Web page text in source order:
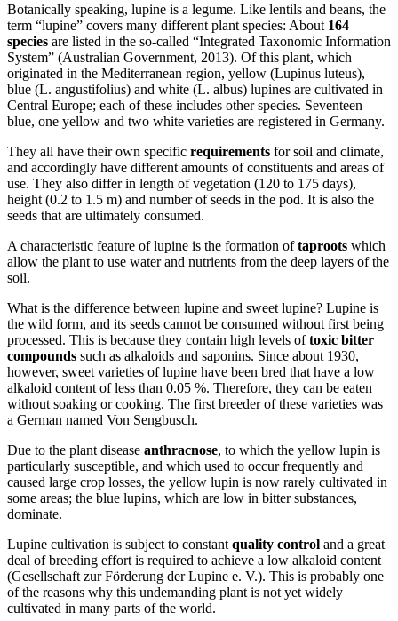
Botanically speaking, lupine is a legume. Like lentils and beans, the
term “lupine” covers many different plant species: About 164
species are listed in the so-called “Integrated Taxonomic Information
System” (Australian Government, 2013). Of this plant, which
originated in the Mediterranean region, yellow (Lupinus luteus),
blue (L. angustifolius) and white (L. albus) lupines are cultivated in
Central Europe; each of these includes other species. Seventeen
blue, one yellow and two white varieties are registered in Germany.
They all have their own specific requirements for soil and climate,
and accordingly have different amounts of constituents and areas of
use. They also differ in length of vegetation (120 to 175 days),
height (0.2 to 1.5 m) and number of seeds in the pod. It is also the
seeds that are ultimately consumed.
A characteristic feature of lupine is the formation oftaproots which
allow the plant to use water and nutrients from the deep layers of the
soil.
What is the difference between lupine and sweet lupine? Lupine is
the wild form, and its seeds cannot be consumed without first being
processed. This is because they contain high levels oftoxic bitter
compounds such as alkaloids and saponins. Since about 1930,
however, sweet varieties of lupine have been bred that have a low
alkaloid content of less than 0.05 %. Therefore, they can be eaten
without soaking or cooking. The first breeder of these varieties was
a German named Von Sengbusch.
Due to the plant disease anthracnose, to which the yellow lupin is
particularly susceptible, and which used to occur frequently and
caused large crop losses, the yellow lupin is now rarely cultivated in
some areas; the blue lupins, which are low in bitter substances,
dominate.
Lupine cultivation is subject to constant quality control and a great
deal of breeding effort is required to achieve a low alkaloid content
(Gesellschaft zur Förderung der Lupine e. V.). This is probably one
of the reasons why this undemanding plant is not yet widely
cultivated in many parts of the world.